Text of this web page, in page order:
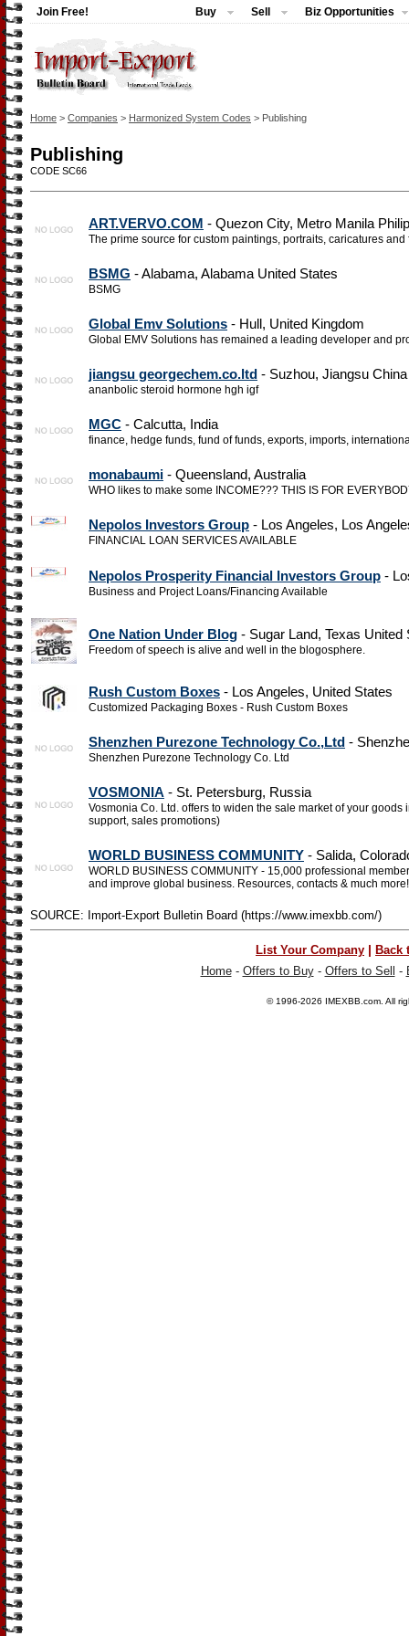
Join Free! Buy Sell Biz Opportunities
Home > Companies > Harmonized System Codes > Publishing
Publishing
CODE SC66
ART.VERVO.COM - Quezon City, Metro Manila
The prime source for custom paintings, portraits, caricatures
BSMG - Alabama, Alabama United States
BSMG
Global Emv Solutions - Hull, United Kingdom
Global EMV Solutions has remained a leading developer and
jiangsu georgechem.co.ltd - Suzhou, Jiangsu China
ananbolic steroid hormone hgh igf
MGC - Calcutta, India
finance, hedge funds, fund of funds, exports, imports,
monabaumi - Queensland, Australia
WHO likes to make some INCOME??? THIS IS FOR
Nepolos Investors Group - Los Angeles, Los
FINANCIAL LOAN SERVICES AVAILABLE
Nepolos Prosperity Financial Investors Group -
Business and Project Loans/Financing Available
One Nation Under Blog - Sugar Land, Texas United
Freedom of speech is alive and well in the blogosphere.
Rush Custom Boxes - Los Angeles, United States
Customized Packaging Boxes - Rush Custom Boxes
Shenzhen Purezone Technology Co.,Ltd -
Shenzhen Purezone Technology Co. Ltd
VOSMONIA - St. Petersburg, Russia
Vosmonia Co. Ltd. offers to widen the sale market of your
support, sales promotions)
WORLD BUSINESS COMMUNITY - Salida,
WORLD BUSINESS COMMUNITY - 15,000 professional
and improve global business. Resources, contacts & much more!
SOURCE: Import-Export Bulletin Board (https://www.imexbb.com/)
List Your Company | Back
Home- Offers to Buy- Offers to Sell -
© 1996-2026 IMEXBB.com . All